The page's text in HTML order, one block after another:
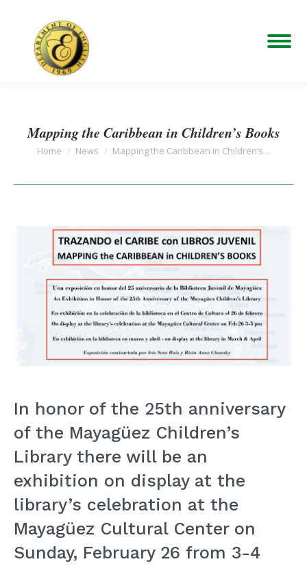
Mapping the Caribbean in Children’s Books
You are here:
Home News Mapping the Caribbean in Children’s…
In honor of the 25th anniversary
of the Mayagüez Children’s
Library there will be an
exhibition on display at the
library’s celebration at the
Mayagüez Cultural Center on
Sunday, February 26 from 3-4